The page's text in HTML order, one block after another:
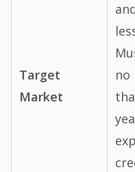
Target
Market
no